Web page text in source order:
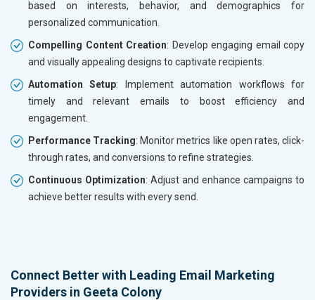
based on interests, behavior, and demographics for
personalized communication.
Compelling Content Creation: Develop engaging email copy
and visually appealing designs to captivate recipients.
Automation Setup: Implement automation workflows for
timely and relevant emails to boost efficiency and
engagement.
Performance Tracking: Monitor metrics like open rates, click-
through rates, and conversions to refine strategies.
Continuous Optimization: Adjust and enhance campaigns to
achieve better results with every send.
Connect Better with Leading Email Marketing
Providers in Geeta Colony